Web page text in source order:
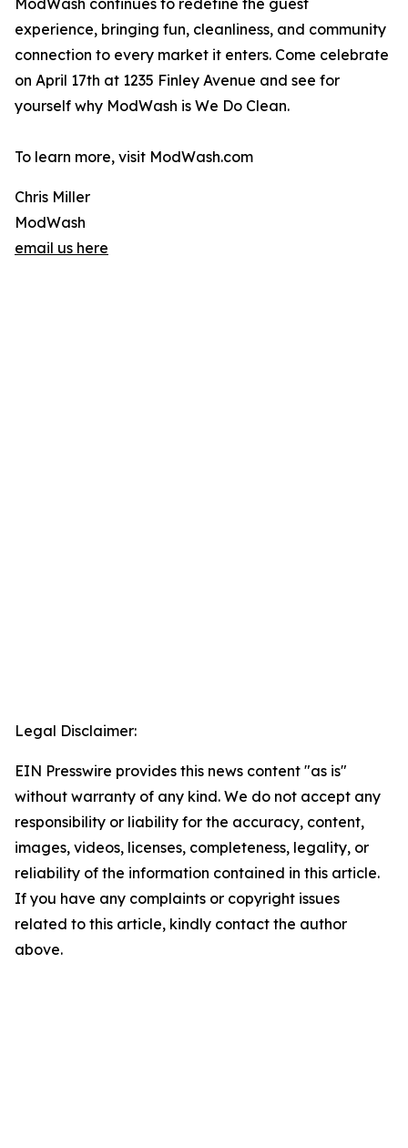
ModWash continues to redefine the guest
experience, bringing fun, cleanliness, and community
connection to every market it enters. Come celebrate
on April 17th at 1235 Finley Avenue and see for
yourself why ModWash is We Do Clean.
To learn more, visit ModWash.com
Chris Miller
ModWash
email us here
Legal Disclaimer:
EIN Presswire provides this news content "as is"
without warranty of any kind. We do not accept any
responsibility or liability for the accuracy, content,
images, videos, licenses, completeness, legality, or
reliability of the information contained in this article.
If you have any complaints or copyright issues
related to this article, kindly contact the author
above.